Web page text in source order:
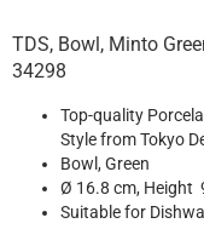
TDS, Bowl, Minto
34298
Top-quality
Style from Tokyo
Bowl, Green
Ø 16.8 cm, Height
Suitable for